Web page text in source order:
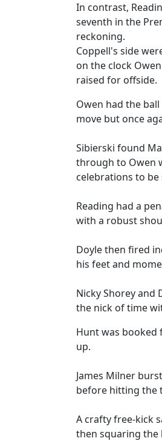
In contrast,
seventh in the
reckoning.
Coppell's side
on the clock
raised for offside.
Owen had the
move but once
Sibierski found
through to Owen
celebrations to be
Reading had a
with a robust
Doyle then fired
his feet and
Nicky Shorey and
the nick of time
Hunt was booked
up.
James Milner
before hitting the
A crafty free-kick
then squaring the